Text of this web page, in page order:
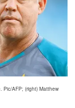
Pic/AFP; (right) Matthew